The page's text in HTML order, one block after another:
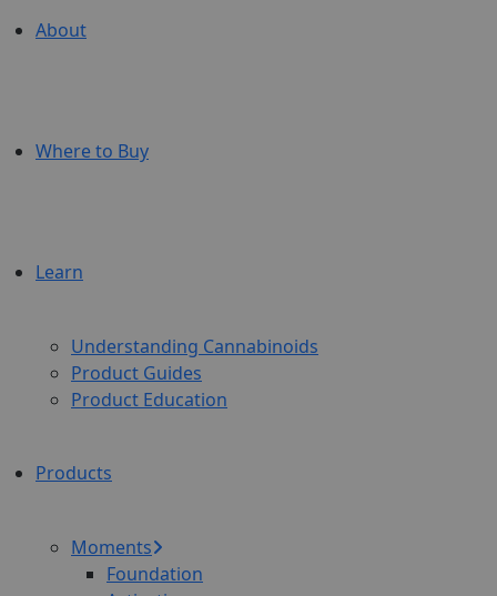
About
Where to Buy
Learn
Understanding Cannabinoids
Product Guides
Product Education
Products
Moments
Foundation